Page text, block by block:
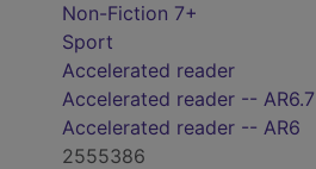
Non-Fiction 7+
Sport
Accelerated reader
Accelerated reader -- AR6.7
Accelerated reader -- AR6
2555386